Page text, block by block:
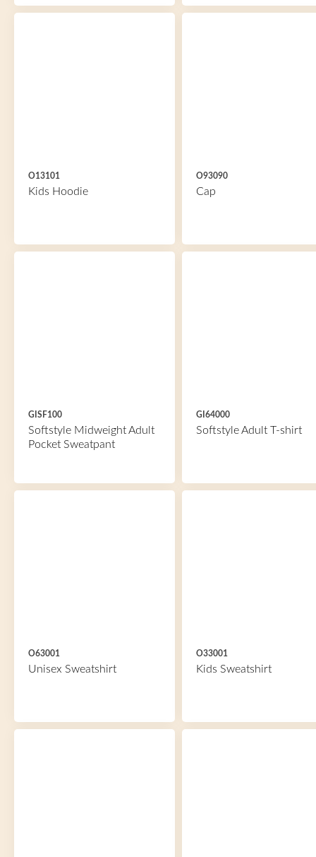
O13101
Kids Hoodie
O93090
Cap
GISF100
Softstyle Midweight Adult
Pocket Sweatpant
GI64000
Softstyle Adult T-shirt
O63001
Unisex Sweatshirt
O33001
Kids Sweatshirt